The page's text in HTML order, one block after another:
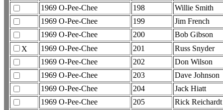
1969 O-Pee-Chee
198
Willie Smith
1969 O-Pee-Chee
199
Jim French
1969 O-Pee-Chee
200
Bob Gibson
X
1969 O-Pee-Chee 201
Russ Snyder
1969 O-Pee-Chee
202
Don Wilson
1969 O-Pee-Chee
203
Dave Johnson
1969 O-Pee-Chee
204
Jack Hiatt
1969 O-Pee-Chee
205
Rick Reichardt